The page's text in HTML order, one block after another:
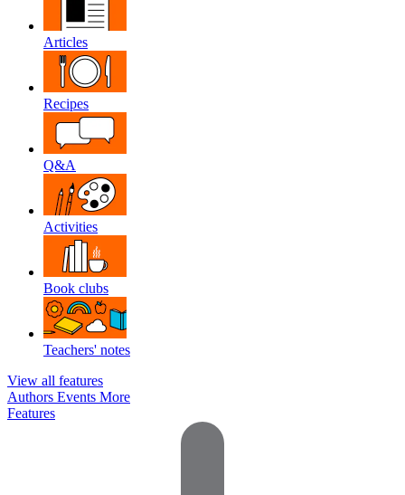
Articles
Recipes
Q&A
Activities
Book clubs
Teachers' notes
View all features
Authors Events More
Features